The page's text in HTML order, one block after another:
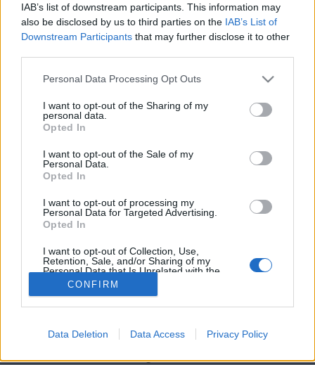
IAB’s list of downstream participants. This information may
also be disclosed by us to third parties on the IAB’s List of
Downstream Participants that may further disclose it to other
Personal Data Processing Opt Outs
I want to opt-out of the Sharing of my
personal data.
Opted In
I want to opt-out of the Sale of my
Personal Data.
Opted In
I want to opt-out of processing my
Personal Data for Targeted Advertising.
Opted In
I want to opt-out of Collection, Use,
Retention, Sale, and/or Sharing of my
Personal Data that Is Unrelated with the
Purposes for which it was collected.
CONFIRM
Data Deletion Data Access Privacy Policy
Image précédente
Crédit photo / Instagram #goldenlips
Partager sur Facebook
Mentions légales
Contact